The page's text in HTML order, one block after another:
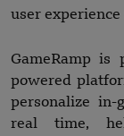
user
GameRamp
powered
personalize in-
real time,